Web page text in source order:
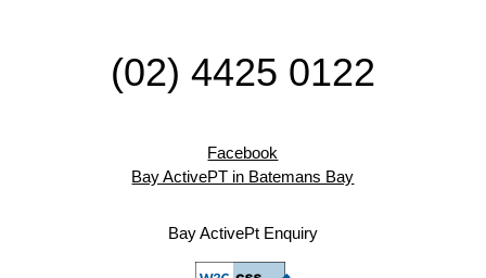
(02) 4425 0122
Facebook
Bay ActivePT in Batemans Bay
Bay ActivePt Enquiry